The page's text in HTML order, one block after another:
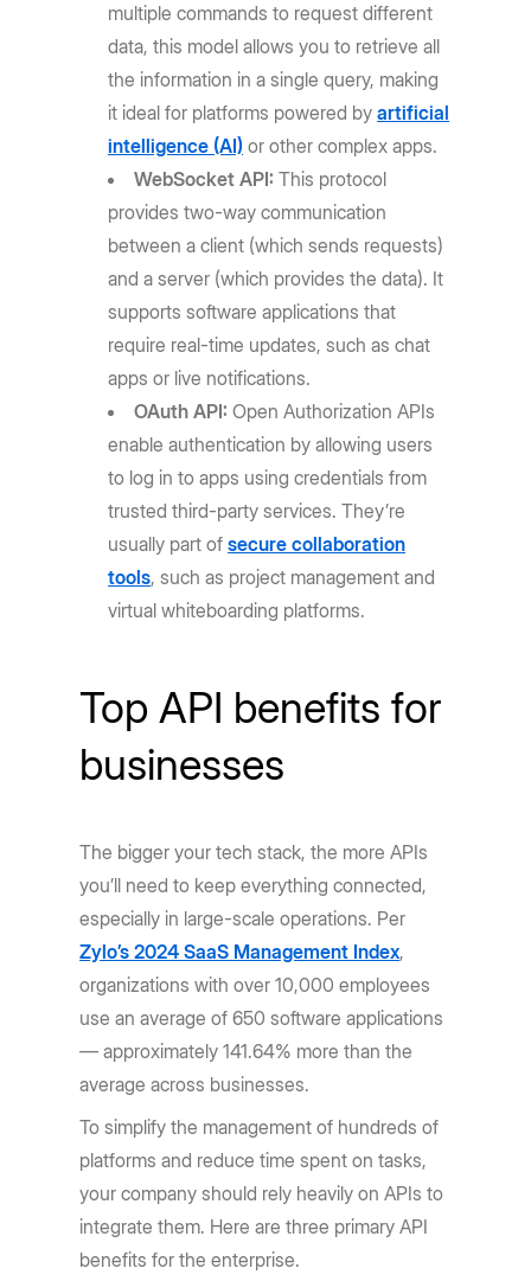
multiple commands to request different
data, this model allows you to retrieve all
the information in a single query, making
it ideal for platforms powered byartificial
intelligence (AI) or other complex apps.
WebSocket API:This protocol
provides two-way communication
between a client (which sends requests)
and a server (which provides the data). It
supports software applications that
require real-time updates, such as chat
apps or live notifications.
OAuth API:Open Authorization APIs
enable authentication by allowing users
to log in to apps using credentials from
trusted third-party services. They’re
usually part ofsecure collaboration
tools, such as project management and
virtual whiteboarding platforms.
Top API benefits for
businesses
The bigger your tech stack, the more APIs
you’ll need to keep everything connected,
especially in large-scale operations. Per
Zylo’s 2024 SaaS Management Index,
organizations with over 10,000 employees
use an average of 650 software applications
— approximately 141.64% more than the
average across businesses.
To simplify the management of hundreds of
platforms and reduce time spent on tasks,
your company should rely heavily on APIs to
integrate them. Here are three primary API
benefits for the enterprise.